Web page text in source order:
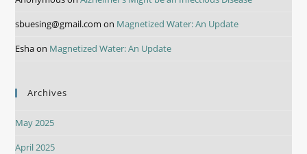
sbuesing@gmail.com on Magnetized Water: An Update
Eshaon Magnetized Water: An Update
Archives
May 2025
April 2025